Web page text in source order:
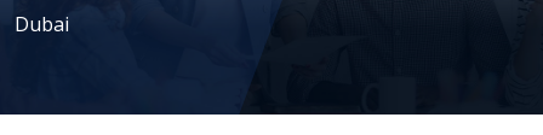
Dubai